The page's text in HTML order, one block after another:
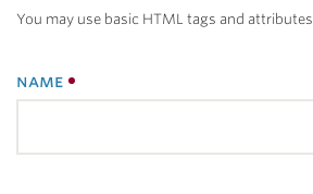
You may use basic HTML tags and attributes.
name